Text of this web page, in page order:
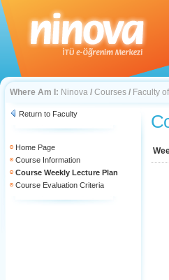
Where Am I: Ninova / Courses / Faculty
Return to Faculty
Home Page
Course Information
Course Weekly Lecture Plan
Course Evaluation Criteria